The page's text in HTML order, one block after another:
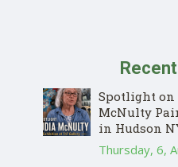
Spotlight on
McNulty
in Hudson
Thursday, 6,